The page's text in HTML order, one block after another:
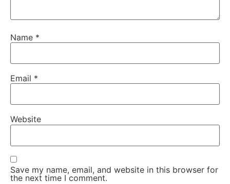
Name *
Email *
Website
Save my name, email, and website in this browser for
the next time I comment.